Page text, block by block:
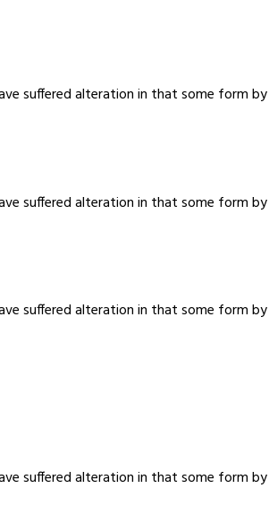
suffered alteration in that some form
suffered alteration in that some form
suffered alteration in that some form
suffered alteration in that some form